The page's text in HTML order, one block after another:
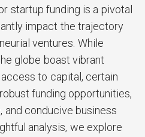
startup funding is a pivotal
impact the trajectory
ventures. While
globe boast vibrant
to capital, certain
funding opportunities,
conducive business
analysis, we explore